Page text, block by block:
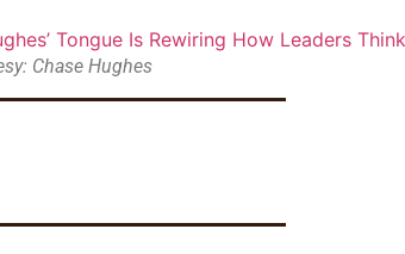
Chase Hughes